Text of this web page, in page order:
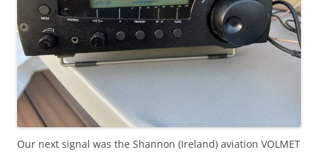
Our next signal was the Shannon (Ireland) aviation VOLMET